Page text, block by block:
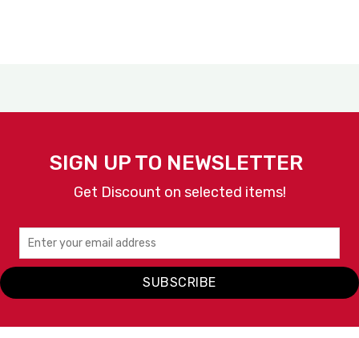
SIGN UP TO NEWSLETTER
Get Discount on selected items!
SUBSCRIBE